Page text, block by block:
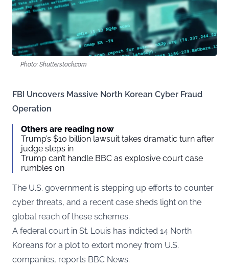
Photo: Shutterstock.com
FBI Uncovers Massive North Korean Cyber Fraud
Operation
Others are reading now
Trump’s $10 billion lawsuit takes dramatic turn after
judge steps in
Trump can’t handle BBC as explosive court case
rumbles on
The U.S. government is stepping up efforts to counter
cyber threats, and a recent case sheds light on the
global reach of these schemes.
A federal court in St. Louis has indicted 14 North
Koreans for a plot to extort money from U.S.
companies, reports BBC News.